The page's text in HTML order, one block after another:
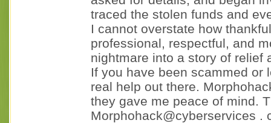
traced the stolen funds and
I cannot overstate how
professional, respectful, and
nightmare into a story of relief
If you have been scammed or
real help out there.
they gave me peace of mind.
Morphohack@cyberservices .